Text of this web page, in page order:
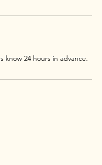
know 24 hours in advance.